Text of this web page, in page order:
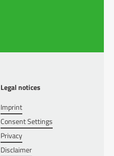
Legal notices
Imprint
Consent Settings
Privacy
Disclaimer